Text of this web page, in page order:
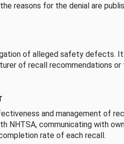
reasons for the denial are
of alleged safety defects.
of recall recommendations or
and management of
NHTSA, communicating with
rate of each recall.